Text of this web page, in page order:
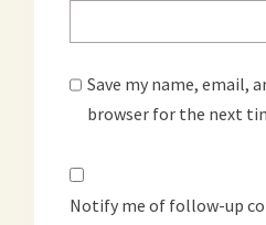
Save my name, email,
browser for the next
Notify me of follow-up